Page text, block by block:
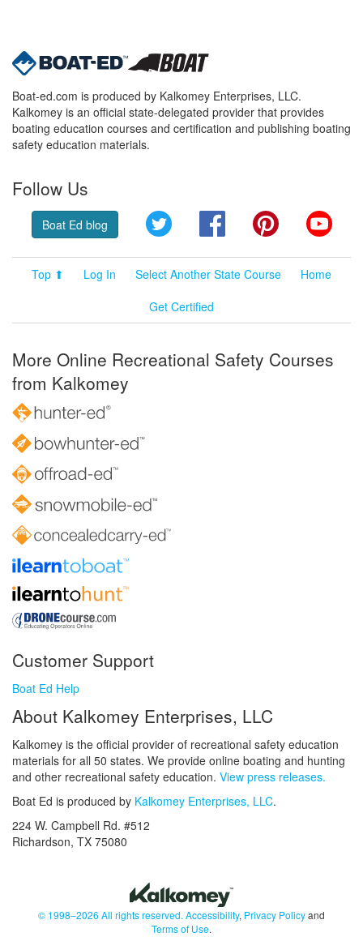
Boat-ed.com is produced by Kalkomey Enterprises, LLC.
Kalkomey is an official state-delegated provider that provides
boating education courses and certification and publishing boating
safety education materials.
Follow Us
Boat Ed blog Twitter FacebookPinterest
Top ⬆ Log In Select Another State Course
Home
Get Certified
More Online Recreational Safety Courses
from Kalkomey
Customer Support
Boat Ed Help
About Kalkomey Enterprises, LLC
Kalkomey is the official provider of recreational safety education
materials for all 50 states. We provide online boating and hunting
and other recreational safety education. View press releases.
Boat Ed is produced by Kalkomey Enterprises, LLC.
224 W. Campbell Rd. #512
Richardson, TX 75080
© 1998–2026 All rights reserved. Accessibility, Privacy Policyand
Terms of Use.